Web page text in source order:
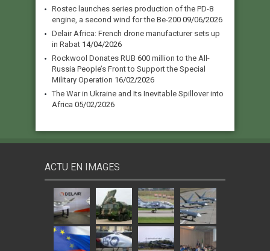
Rostec launches series production of the PD-8
engine, a second wind for the Be-200 09/06/2026
Delair Africa: French drone manufacturer sets up
in Rabat 14/04/2026
Rockwool Donates RUB 600 million to the All-
Russia People’s Front to Support the Special
Military Operation 16/02/2026
The War in Ukraine and Its Inevitable Spillover into
Africa 05/02/2026
ACTU EN IMAGES